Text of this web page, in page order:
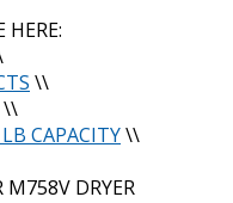
HERE:
\\
\\
CAPACITY\\
DRYER